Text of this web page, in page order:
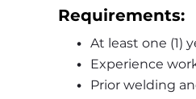
Requirements:
At least one (1)
Experience
Prior welding